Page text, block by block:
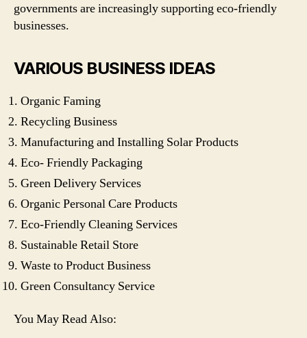
governments are increasingly supporting eco-friendly
businesses.
VARIOUS BUSINESS IDEAS
Organic Faming
Recycling Business
Manufacturing and Installing Solar Products
Eco- Friendly Packaging
Green Delivery Services
Organic Personal Care Products
Eco-Friendly Cleaning Services
Sustainable Retail Store
Waste to Product Business
Green Consultancy Service
You May Read Also: